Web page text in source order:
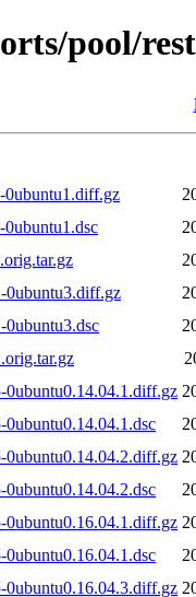
pool/
0ubuntu1.diff.gz
0ubuntu3.diff.gz
0ubuntu3.dsc
0ubuntu0.14.04.1.diff.gz
0ubuntu0.14.04.2.diff.gz
0ubuntu0.16.04.1.diff.gz
0ubuntu0.16.04.3.diff.gz